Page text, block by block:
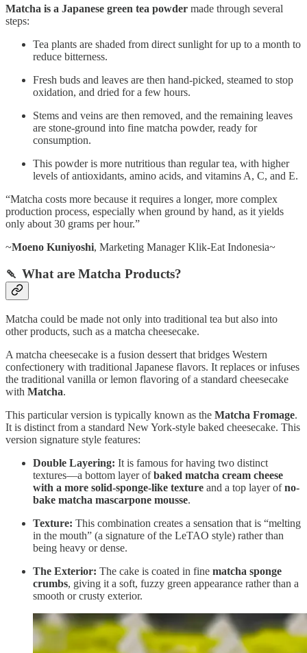
Matcha is a Japanese green tea powder made through several
steps:
Tea plants are shaded from direct sunlight for up to a month to
reduce bitterness.
Fresh buds and leaves are then hand-picked, steamed to stop
oxidation, and dried for a few hours.
Stems and veins are then removed, and the remaining leaves
are stone-ground into fine matcha powder, ready for
consumption.
This powder is more nutritious than regular tea, with higher
levels of antioxidants, amino acids, and vitamins A, C, and E.
“Matcha costs more because it requires a longer, more complex
production process, especially when ground by hand, as it yields
only about 30 grams per hour.”
~Moeno Kuniyoshi, Marketing Manager Klik-Eat Indonesia~
🍡 What are Matcha Products?
Matcha could be made not only into traditional tea but also into
other products, such as a matcha cheesecake.
A matcha cheesecake is a fusion dessert that bridges Western
confectionery with traditional Japanese flavors. It replaces or infuses
the traditional vanilla or lemon flavoring of a standard cheesecake
with Matcha.
This particular version is typically known as the Matcha Fromage.
It is distinct from a standard New York-style baked cheesecake. This
version signature style features:
Double Layering: It is famous for having two distinct
textures—a bottom layer ofbaked matcha cream cheese
with a more solid-sponge-like texture and a top layer ofno-
bake matcha mascarpone mousse.
Texture: This combination creates a sensation that is “melting
in the mouth” (a signature of the LeTAO style) rather than
being heavy or dense.
The Exterior: The cake is coated in fine matcha sponge
crumbs, giving it a soft, fuzzy green appearance rather than a
smooth or crusty exterior.